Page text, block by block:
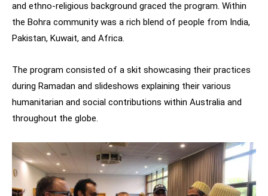
and ethno-religious background graced the program. Within
the Bohra community was a rich blend of people from India,
Pakistan, Kuwait, and Africa.
The program consisted of a skit showcasing their practices
during Ramadan and slideshows explaining their various
humanitarian and social contributions within Australia and
throughout the globe.